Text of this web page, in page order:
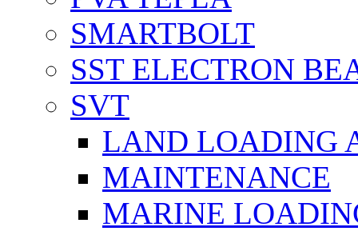
SMARTBOLT
SST ELECTRON
SVT
LAND LOADING
MAINTENANCE
MARINE